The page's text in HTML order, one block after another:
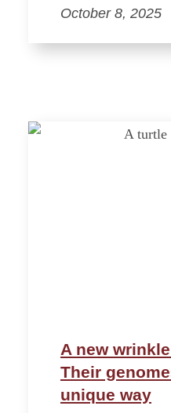
October 8, 2025
A new
Their
unique way